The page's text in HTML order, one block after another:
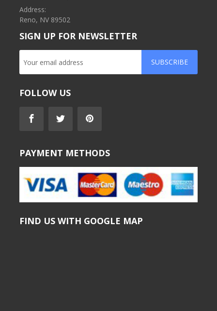
Address:
Reno, NV 89502
SIGN UP FOR NEWSLETTER
SUBSCRIBE
FOLLOW US
PAYMENT METHODS
FIND US WITH GOOGLE MAP